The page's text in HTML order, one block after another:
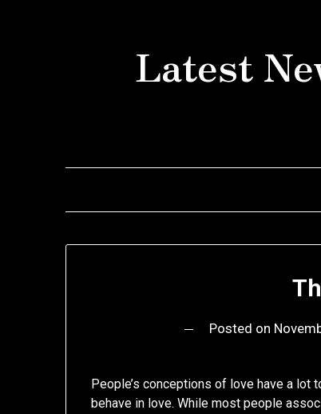
Latest
Posted on
People’s conceptions of love have a lot
behave in love. While most people